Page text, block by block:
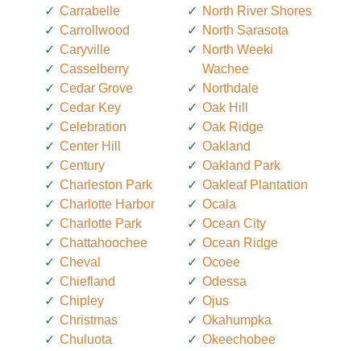
Carrabelle
Carrollwood
Caryville
Casselberry
Cedar Grove
Cedar Key
Celebration
Center Hill
Century
Charleston Park
Charlotte Harbor
Charlotte Park
Chattahoochee
Cheval
Chiefland
Chipley
Christmas
Chuluota
North River Shores
North Sarasota
North Weeki
Wachee
Northdale
Oak Hill
Oak Ridge
Oakland
Oakland Park
Oakleaf Plantation
Ocala
Ocean City
Ocean Ridge
Ocoee
Odessa
Ojus
Okahumpka
Okeechobee